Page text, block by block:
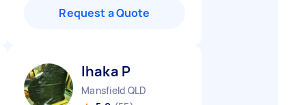
Request a Quote
Ihaka P
Mansfield QLD